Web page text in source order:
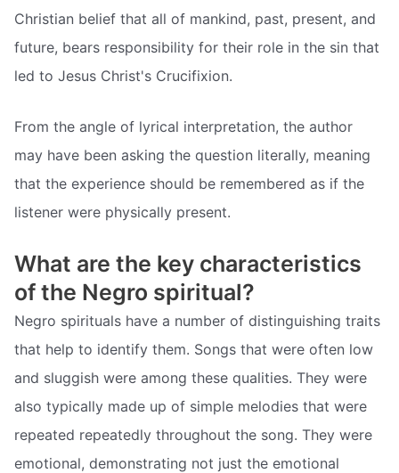
Christian belief that all of mankind, past, present, and
future, bears responsibility for their role in the sin that
led to Jesus Christ's Crucifixion.
From the angle of lyrical interpretation, the author
may have been asking the question literally, meaning
that the experience should be remembered as if the
listener were physically present.
What are the key characteristics
of the Negro spiritual?
Negro spirituals have a number of distinguishing traits
that help to identify them. Songs that were often low
and sluggish were among these qualities. They were
also typically made up of simple melodies that were
repeated repeatedly throughout the song. They were
emotional, demonstrating not just the emotional